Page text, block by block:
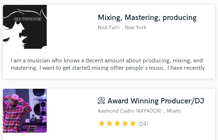
Mixing, Mastering, producing
Nick Ferri , New York
I am a musician who knows a decent amount about producing, mixing, and
mastering. I want to get started mixing other people's music. I have recently
📀 Award Winning Producer/DJ
Raymond Castro (RAYROCK) , Miami
starstarstarstarstar (24)
Fund and work on your project through our
secure platform. Payment is only released when
work is complete.